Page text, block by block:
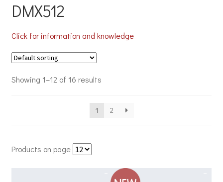
DMX512
Click for information and knowledge
Showing 1–12 of 16 results
1 2
Products on page